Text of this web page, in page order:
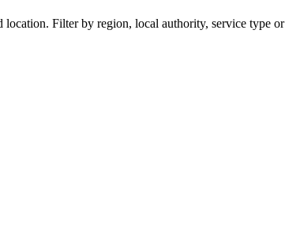
Filter by region, local authority, service type